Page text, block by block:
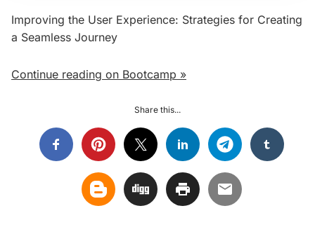
Improving the User Experience: Strategies for Creating
a Seamless Journey
Continue reading on Bootcamp »
Share this...